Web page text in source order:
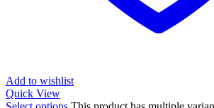
Add to wishlist
Quick View